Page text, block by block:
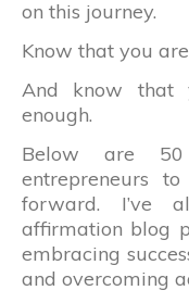
on this journey.
Know that you are
And know that
enough.
Below are 50
entrepreneurs
forward. I’ve
affirmation blog
embracing
and overcoming